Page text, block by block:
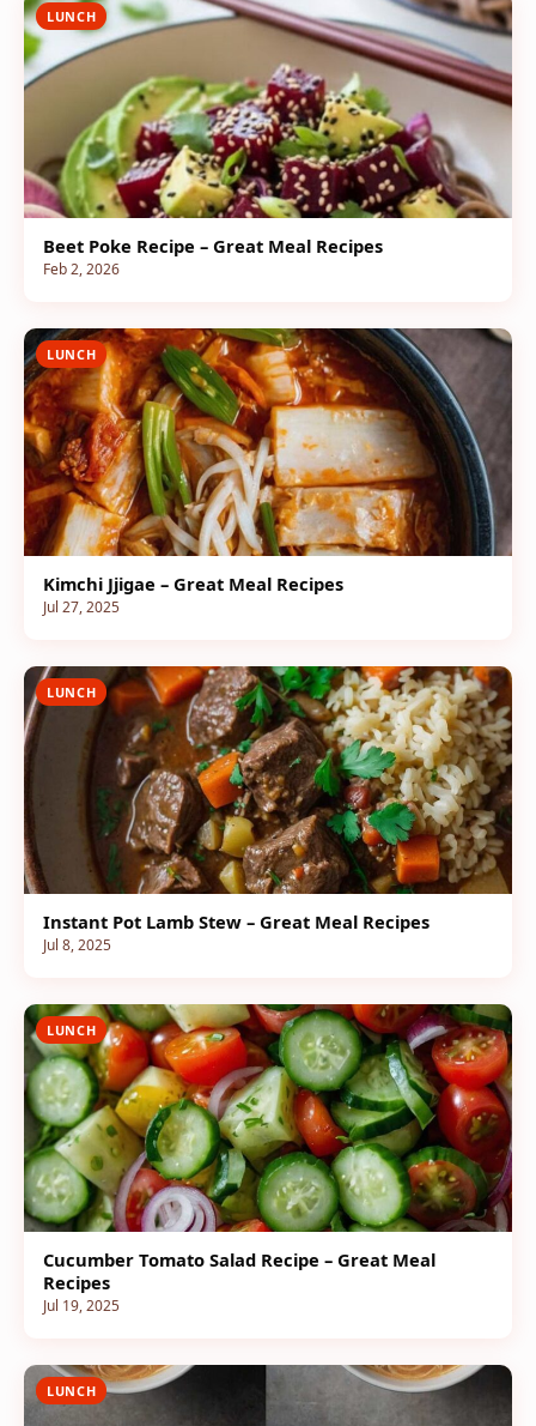
LUNCH
Beet Poke Recipe – Great Meal Recipes
Feb 2, 2026
LUNCH
Kimchi Jjigae – Great Meal Recipes
Jul 27, 2025
LUNCH
Instant Pot Lamb Stew – Great Meal Recipes
Jul 8, 2025
LUNCH
Cucumber Tomato Salad Recipe – Great Meal
Recipes
Jul 19, 2025
LUNCH